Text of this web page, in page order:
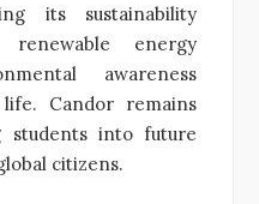
its sustainability
renewable energy
awareness
Candor remains
students into future
citizens.